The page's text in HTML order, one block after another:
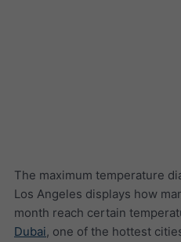
The maximum temperature
Los Angeles displays how
month reach certain
Dubai, one of the hottest